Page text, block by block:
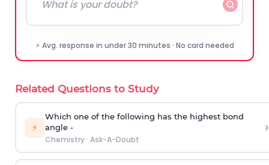
⚡ Avg. response in under 30 minutes · No card needed
Related Questions to Study
⚡
Which one of the following has the highest bond
angle -
Chemistry· Ask-A-Doubt
›